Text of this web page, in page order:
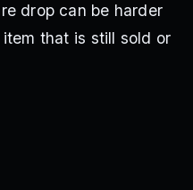
drop can be harder
that is still sold or